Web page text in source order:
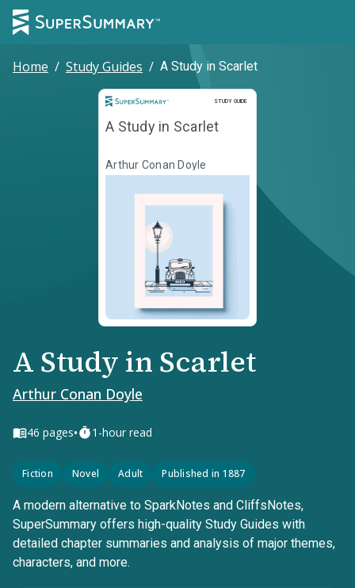
Home / Study Guides / A Study in Scarlet
STUDY GUIDE
Study Guide
A Study in Scarlet
Arthur Conan Doyle
A Study in Scarlet
Arthur Conan Doyle
46 pages• 1-hour read
Fiction Novel Adult Published in 1887
A modern alternative to SparkNotes and CliffsNotes,
SuperSummary offers high-quality Study Guides with
detailed chapter summaries and analysis of major themes,
characters, and more.